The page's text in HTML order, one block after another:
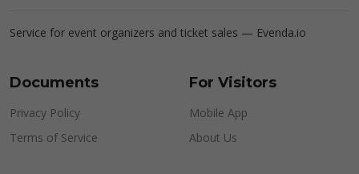
Service for event organizers and ticket sales — Evenda.io
Documents
Privacy Policy
Terms of Service
For Visitors
Mobile App
About Us